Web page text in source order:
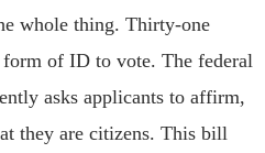
whole thing. Thirty-one
form of ID to vote. The federal
asks applicants to affirm,
they are citizens. This bill